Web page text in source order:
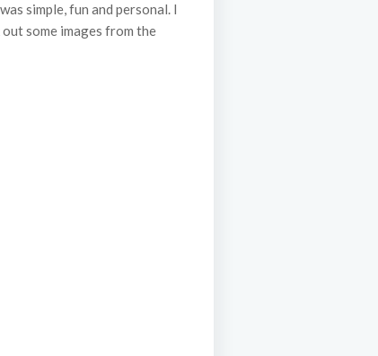
simple, fun and personal. I
some images from the